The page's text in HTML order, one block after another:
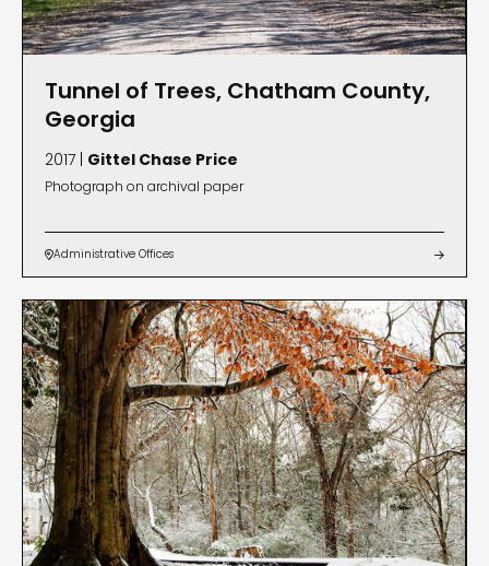
Tunnel of Trees, Chatham County,
Georgia
2017 | Gittel Chase Price
Photograph on archival paper
Administrative Offices 